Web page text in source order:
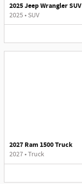
2025 Jeep Wrangler SUV
2025• SUV
2027 Ram 1500 Truck
2027•Truck